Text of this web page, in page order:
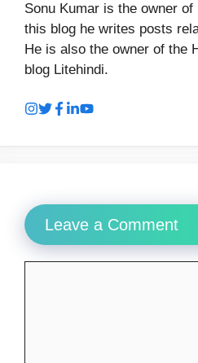
Sonu Kumar is the owner
this blog he writes posts
He is also the owner of the
blog Litehindi.
Leave a Comment